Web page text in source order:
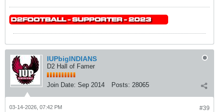
IUPbigINDIANS
D2 Hall of Famer
Join Date: Sep 2014 Posts: 28065
#39
03-14-2026, 07:42 PM